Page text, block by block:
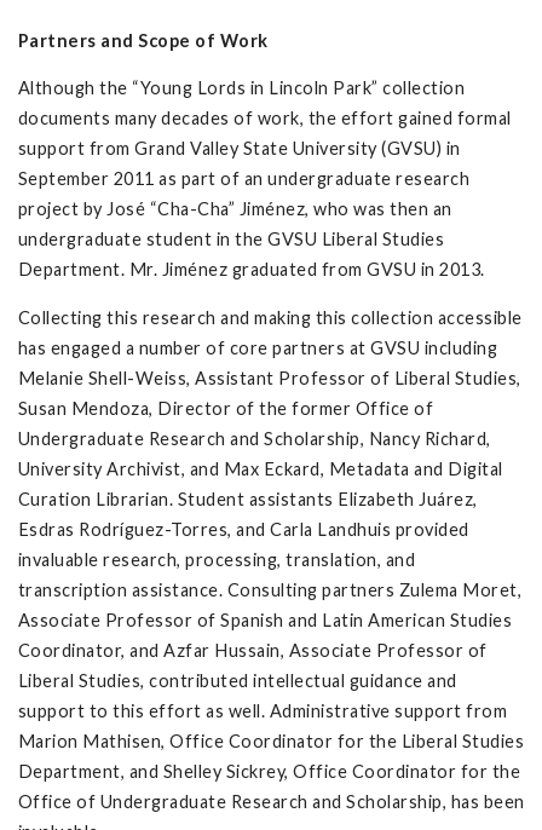
Partners and Scope of Work
Although the “Young Lords in Lincoln Park” collection
documents many decades of work, the effort gained formal
support from Grand Valley State University (GVSU) in
September 2011 as part of an undergraduate research
project by José “Cha-Cha” Jiménez, who was then an
undergraduate student in the GVSU Liberal Studies
Department. Mr. Jiménez graduated from GVSU in 2013.
Collecting this research and making this collection accessible
has engaged a number of core partners at GVSU including
Melanie Shell-Weiss, Assistant Professor of Liberal Studies,
Susan Mendoza, Director of the former Office of
Undergraduate Research and Scholarship, Nancy Richard,
University Archivist, and Max Eckard, Metadata and Digital
Curation Librarian. Student assistants Elizabeth Juárez,
Esdras Rodríguez-Torres, and Carla Landhuis provided
invaluable research, processing, translation, and
transcription assistance. Consulting partners Zulema Moret,
Associate Professor of Spanish and Latin American Studies
Coordinator, and Azfar Hussain, Associate Professor of
Liberal Studies, contributed intellectual guidance and
support to this effort as well. Administrative support from
Marion Mathisen, Office Coordinator for the Liberal Studies
Department, and Shelley Sickrey, Office Coordinator for the
Office of Undergraduate Research and Scholarship, has been